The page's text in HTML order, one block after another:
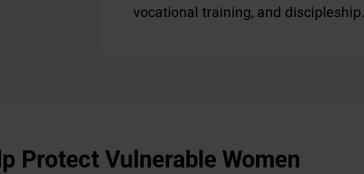
vocational training, and discipleship.
Protect Vulnerable Women